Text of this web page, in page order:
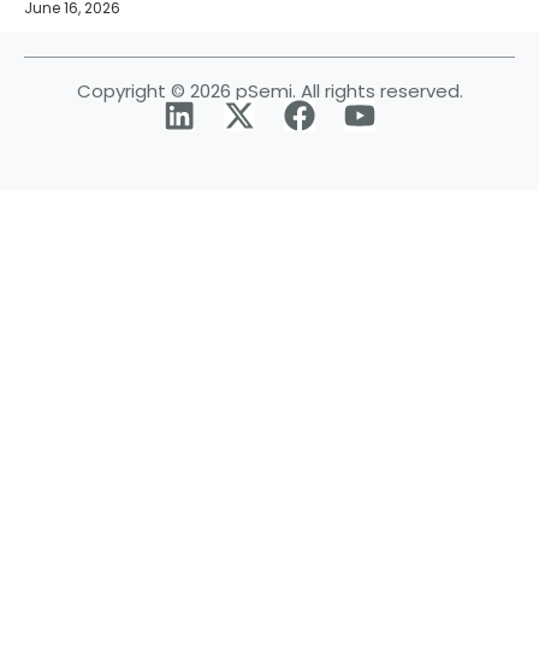
June 16, 2026
Copyright © 2026 pSemi. All rights reserved.